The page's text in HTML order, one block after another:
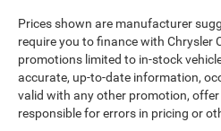
Prices shown are manufacturer
require you to finance with Chrysler
promotions limited to in-stock
accurate, up-to-date information,
valid with any other promotion,
responsible for errors in pricing or